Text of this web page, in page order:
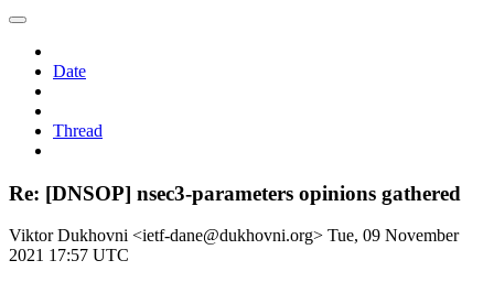
Date
Thread
Re: [DNSOP] nsec3-parameters opinions gathered
Viktor Dukhovni <ietf-dane@dukhovni.org> Tue, 09 November
2021 17:57 UTC